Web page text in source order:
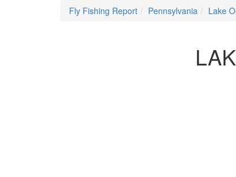
Fly Fishing Report Pennsylvania Lake